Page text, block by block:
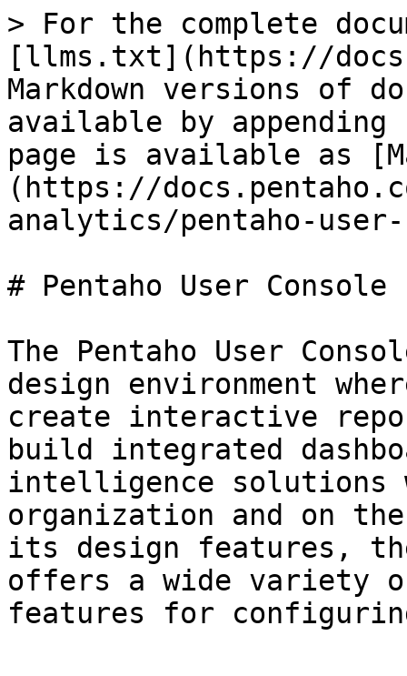
> For the complete
[llms.txt](https://
Markdown versions of
available by
page is available as
(https://
analytics/pentaho-
# Pentaho User Console
The Pentaho User
design environment
create interactive
build integrated
intelligence solutions
organization and on
its design features, the
offers a wide variety
features for